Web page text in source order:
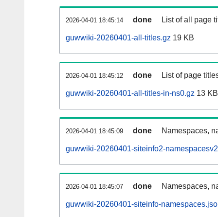
2026-04-01 18:45:14 done List of all page
guwwiki-20260401-all-titles.gz 19 KB
2026-04-01 18:45:12 done List of page
guwwiki-20260401-all-titles-in-ns0.gz 13 KB
2026-04-01 18:45:09 done Namespaces,
guwwiki-20260401-siteinfo2-
2026-04-01 18:45:07 done Namespaces,
guwwiki-20260401-siteinfo-